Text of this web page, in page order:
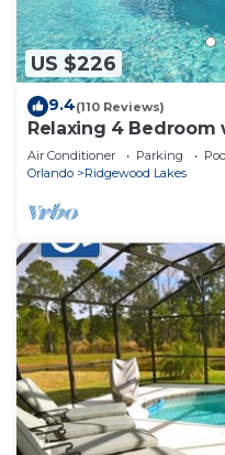
US $226
9.4(110 Reviews)
Relaxing 4 Bedroom
& Legoland
Air Conditioner Parking
Orlando
Ridgewood Lakes